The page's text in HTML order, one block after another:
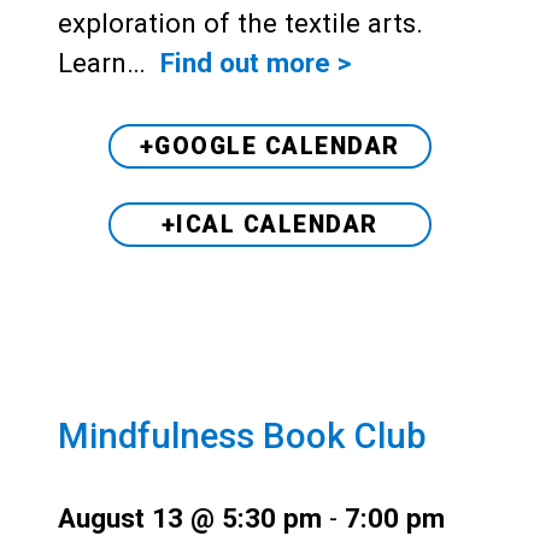
exploration of the textile arts.
Learn… Find out more >
+GOOGLE CALENDAR
+ICAL CALENDAR
Mindfulness Book Club
August 13 @ 5:30 pm - 7:00 pm